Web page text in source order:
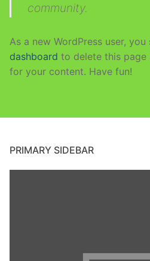
community.
As a new WordPress user,
dashboard to delete this page
for your content. Have fun!
PRIMARY SIDEBAR